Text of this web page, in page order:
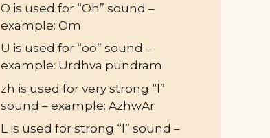
O is used for “Oh” sound –
example: Om
U is used for “oo” sound –
example: Urdhva pundram
zh is used for very strong “l”
sound – example: AzhwAr
L is used for strong “l” sound –